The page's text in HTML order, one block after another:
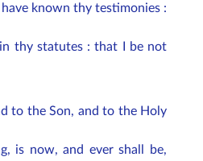
known thy testimonies :
thy statutes : that I be not
to the Son, and to the Holy
is now, and ever shall be,